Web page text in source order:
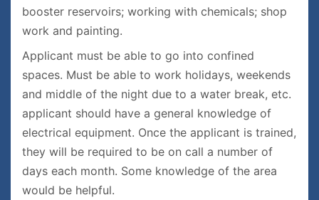
booster reservoirs; working with chemicals; shop
work and painting.
Applicant must be able to go into confined
spaces. Must be able to work holidays, weekends
and middle of the night due to a water break, etc.
applicant should have a general knowledge of
electrical equipment. Once the applicant is trained,
they will be required to be on call a number of
days each month. Some knowledge of the area
would be helpful.